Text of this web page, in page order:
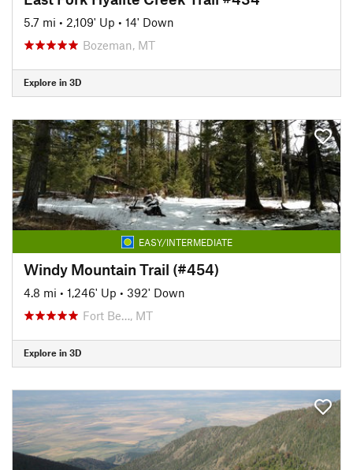
5.7 mi • 2,109' Up • 14' Down
Bozeman, MT
Explore in 3D
EASY/INTERMEDIATE
Windy Mountain Trail (#454)
4.8 mi • 1,246' Up • 392' Down
Fort Be…, MT
Explore in 3D